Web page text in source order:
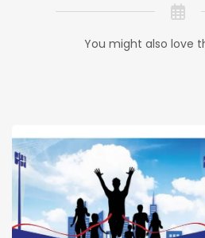
You might also love